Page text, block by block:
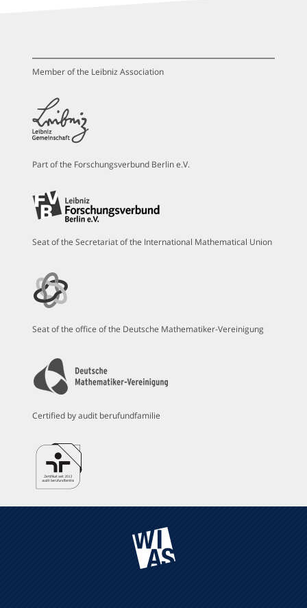
Member of the Leibniz Association
Part of the Forschungsverbund Berlin e.V.
Seat of the Secretariat of the International Mathematical Union
Seat of the office of the Deutsche Mathematiker-Vereinigung
Certified by audit berufundfamilie